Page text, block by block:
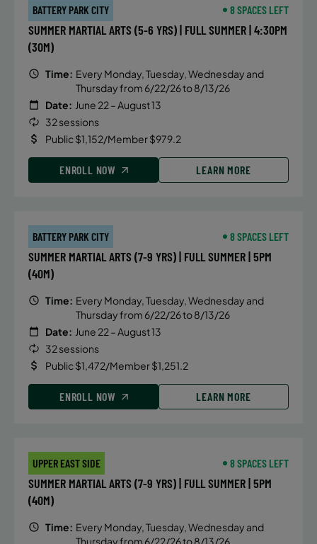
BATTERY PARK CITY 8 SPACES LEFT
SUMMER MARTIAL ARTS (5-6 YRS) | FULL SUMMER | 4:30PM
(30M)
Time: Every Monday, Tuesday, Wednesday and
Thursday from 6/22/26 to 8/13/26
Date: June 22 – August 13
32 sessions
Public $1,152/Member $979.2
ENROLL NOW LEARN MORE
BATTERY PARK CITY 8 SPACES LEFT
SUMMER MARTIAL ARTS (7-9 YRS) | FULL SUMMER | 5PM
(40M)
Time: Every Monday, Tuesday, Wednesday and
Thursday from 6/22/26 to 8/13/26
Date: June 22 – August 13
32 sessions
Public $1,472/Member $1,251.2
ENROLL NOW LEARN MORE
UPPER EAST SIDE 8 SPACES LEFT
SUMMER MARTIAL ARTS (7-9 YRS) | FULL SUMMER | 5PM
(40M)
Time: Every Monday, Tuesday, Wednesday and
Thursday from 6/22/26 to 8/13/26